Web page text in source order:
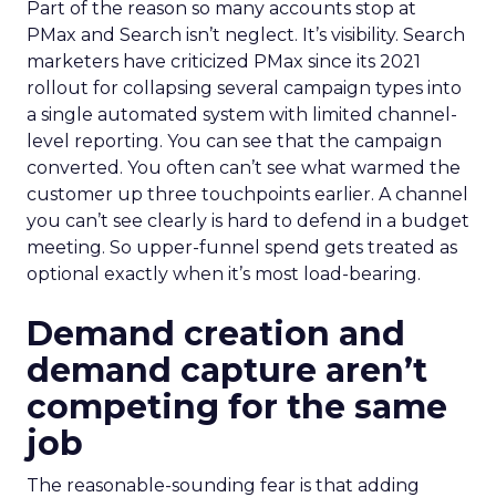
Part of the reason so many accounts stop at
PMax and Search isn’t neglect. It’s visibility. Search
marketers have criticized PMax since its 2021
rollout for collapsing several campaign types into
a single automated system with limited channel-
level reporting. You can see that the campaign
converted. You often can’t see what warmed the
customer up three touchpoints earlier. A channel
you can’t see clearly is hard to defend in a budget
meeting. So upper-funnel spend gets treated as
optional exactly when it’s most load-bearing.
Demand creation and
demand capture aren’t
competing for the same
job
The reasonable-sounding fear is that adding